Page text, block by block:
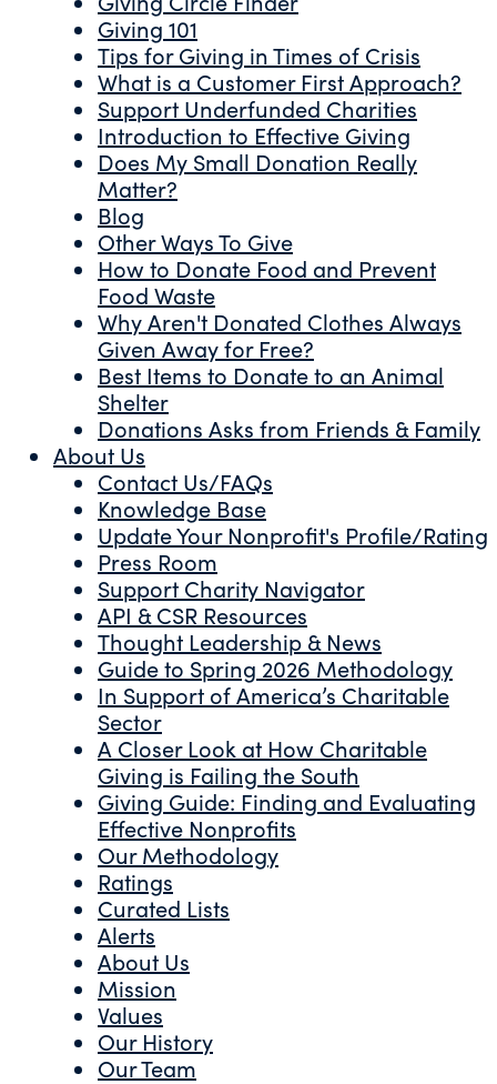
Giving 101
Tips for Giving in Times of Crisis
What is a Customer First Approach?
Support Underfunded Charities
Introduction to Effective Giving
Does My Small Donation Really
Matter?
Blog
Other Ways To Give
How to Donate Food and Prevent
Food Waste
Why Aren't Donated Clothes Always
Given Away for Free?
Best Items to Donate to an Animal
Shelter
Donations Asks from Friends & Family
About Us
Contact Us/FAQs
Knowledge Base
Update Your Nonprofit's Profile/Rating
Press Room
Support Charity Navigator
API & CSR Resources
Thought Leadership & News
Guide to Spring 2026 Methodology
In Support of America’s Charitable
Sector
A Closer Look at How Charitable
Giving is Failing the South
Giving Guide: Finding and Evaluating
Effective Nonprofits
Our Methodology
Ratings
Curated Lists
Alerts
About Us
Mission
Values
Our History
Our Team